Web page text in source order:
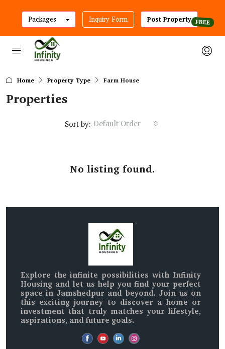
Packages Inquiry Form Post Property
Home Property Type Farm House
Properties
Sort by: Default Order
No listing found.
Explore the infinite possibilities withInfinity
Housingand let us help you find your perfect
space in Jamshedpur and beyond. Join us on
this exciting journey to discover a home or
investment that truly matches your lifestyle,
aspirations, and future goals.